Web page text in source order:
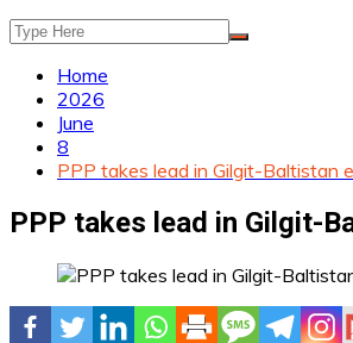
Home
2026
June
8
PPP takes lead in Gilgit-Baltistan
PPP takes lead in Gilgit-